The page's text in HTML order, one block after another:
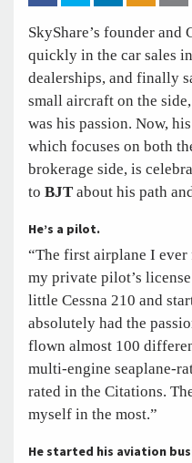
SkyShare’s founder and
quickly in the car sales
dealerships, and finally
small aircraft on the
was his passion. Now,
which focuses on both
brokerage side, is
to BJT about his path
He’s a pilot.
“The first airplane I ever
my private pilot’s
little Cessna 210 and
absolutely had the
flown almost 100
multi-engine seaplane-
rated in the Citations.
myself in the most.”
He started his aviation